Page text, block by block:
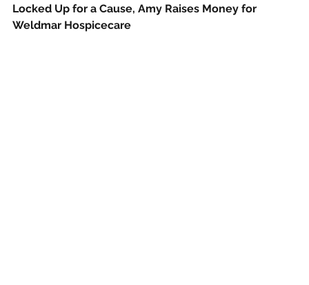
Locked Up for a Cause, Amy Raises Money for
Weldmar Hospicecare